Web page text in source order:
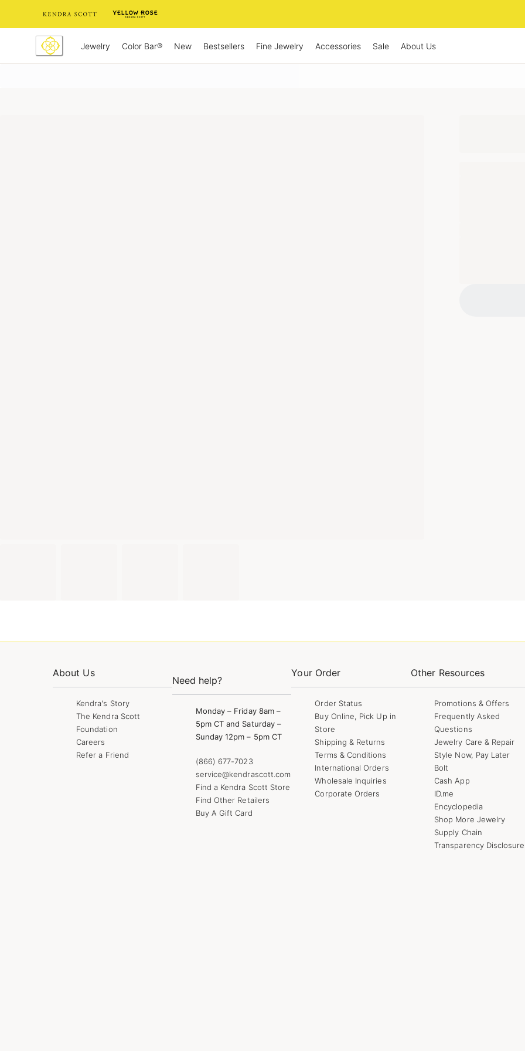
Jewelry Color Bar® New Bestsellers Fine Jewelry Accessories Sale About Us
About Us
Kendra's Story
The Kendra Scott
Foundation
Careers
Refer a Friend
Need help?
Monday – Friday 8am –
5pm CT and Saturday –
Sunday 12pm – 5pm CT
(866) 677-7023
service@kendrascott.com
Find a Kendra Scott Store
Find Other Retailers
Buy A Gift Card
Your Order
Order Status
Buy Online, Pick Up in
Store
Shipping & Returns
Terms & Conditions
International Orders
Wholesale Inquiries
Corporate Orders
Other Resources
Promotions & Offers
Frequently Asked
Questions
Jewelry Care & Repair
Style Now, Pay Later
Bolt
Cash App
ID.me
Encyclopedia
Shop More Jewelry
Supply Chain
Transparency Disclosure